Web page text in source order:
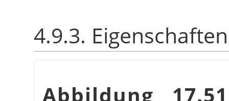
4.9.3. Eigenschaften
Abbildung